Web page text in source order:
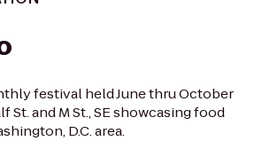
festival held June thru October
St. and M St., SE showcasing food
D.C. area.